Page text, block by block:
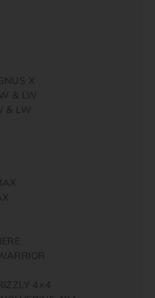
X
& LW
& LW
4×4